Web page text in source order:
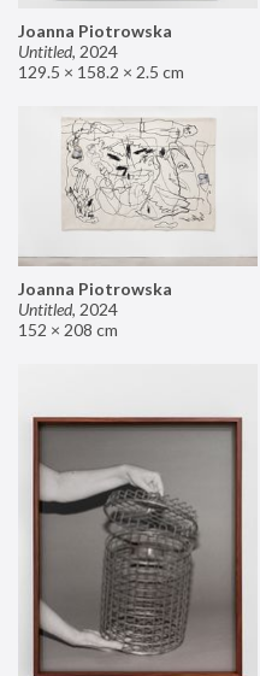
Joanna Piotrowska
Untitled, 2024
129.5 × 158.2 × 2.5 cm
Joanna Piotrowska
Untitled, 2024
152 × 208 cm